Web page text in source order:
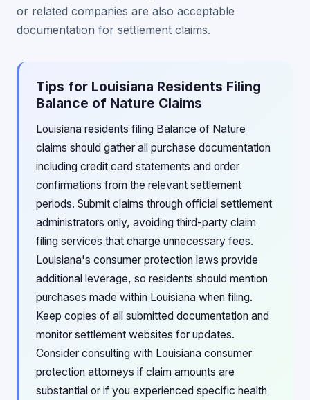
or related companies are also acceptable
documentation for settlement claims.
Tips for Louisiana Residents Filing
Balance of Nature Claims
Louisiana residents filing Balance of Nature
claims should gather all purchase documentation
including credit card statements and order
confirmations from the relevant settlement
periods. Submit claims through official settlement
administrators only, avoiding third-party claim
filing services that charge unnecessary fees.
Louisiana's consumer protection laws provide
additional leverage, so residents should mention
purchases made within Louisiana when filing.
Keep copies of all submitted documentation and
monitor settlement websites for updates.
Consider consulting with Louisiana consumer
protection attorneys if claim amounts are
substantial or if you experienced specific health